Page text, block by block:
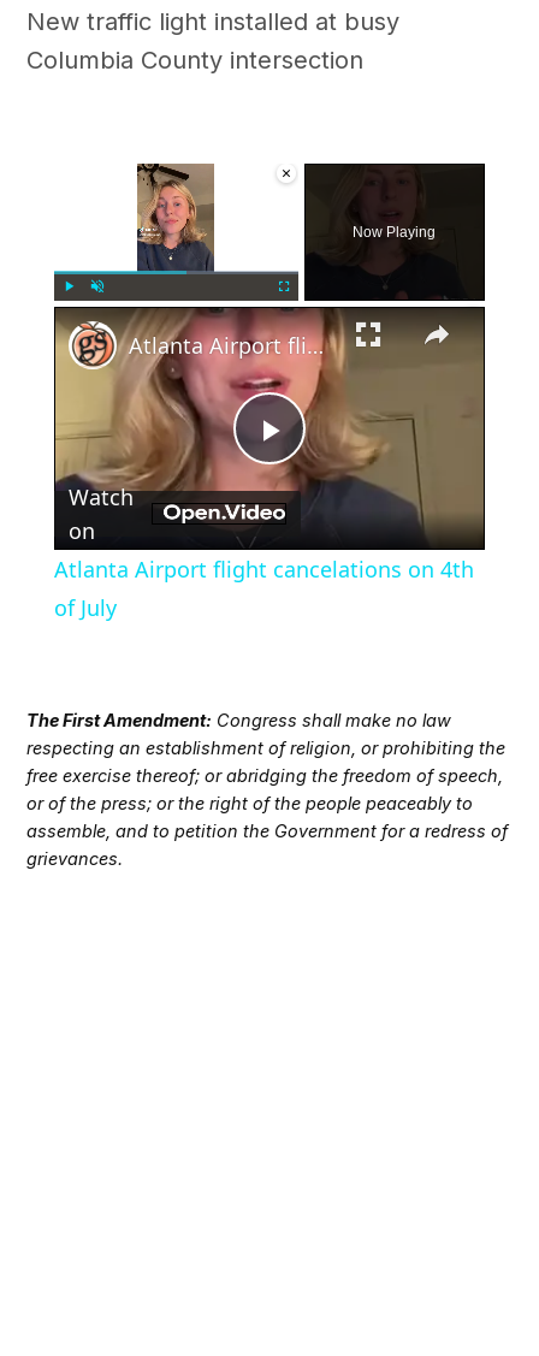
New traffic light installed at busy
Columbia County intersection
×
Unmute Fullscreen
Now Playing
×
Play
Video
Atlanta Airport flight cancelations on 4th of July
Watch
on
Atlanta Airport flight cancelations on 4th
of July
The First Amendment: Congress shall make no law
respecting an establishment of religion, or prohibiting the
free exercise thereof; or abridging the freedom of speech,
or of the press; or the right of the people peaceably to
assemble, and to petition the Government for a redress of
grievances.